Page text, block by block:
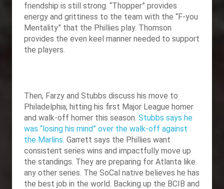
friendship is still strong. “Thopper” provides
energy and grittiness to the team with the “F-you
Mentality” that the Phillies play. Thomson
provides the even keel manner needed to support
the players.
Then, Farzy and Stubbs discuss his move to
Philadelphia, hitting his first Major League homer
and walk-off homer this season. Stubbs says he
was “losing his mind” over the walk-off against
the Marlins. Garrett says the Phillies want
consistent series wins and impactfully move up
the standings. They are preparing for Atlanta like
any other series. The SoCal native believes he has
the best job in the world. Backing up the BCIB and